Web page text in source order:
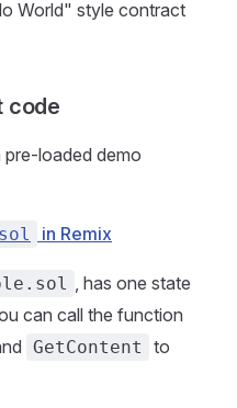
World" style contract
code
loaded demo
in Remix
, has one state
can call the function
GetContent
to